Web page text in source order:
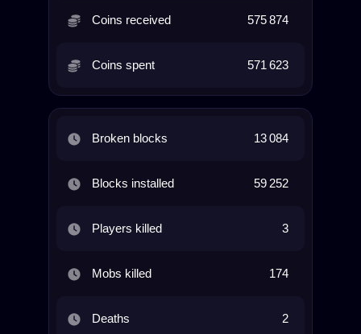
Coins received 575 874
Coins spent 571 623
Broken blocks 13 084
Blocks installed 59 252
Players killed 3
Mobs killed 174
Deaths 2